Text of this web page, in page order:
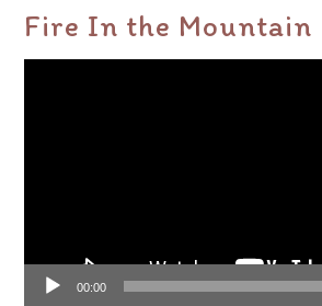
Fire In the Mountain
00:00